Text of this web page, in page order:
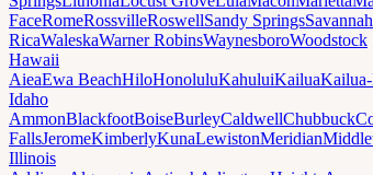
FaceRomeRossvilleRoswellSandy SpringsSavannah
RicaWaleskaWarner RobinsWaynesboroWoodstock
Hawaii
AieaEwa BeachHiloHonoluluKahuluiKailua
Idaho
AmmonBlackfootBoiseBurleyCaldwellChubbuck
FallsJeromeKimberlyKunaLewistonMeridian
Illinois